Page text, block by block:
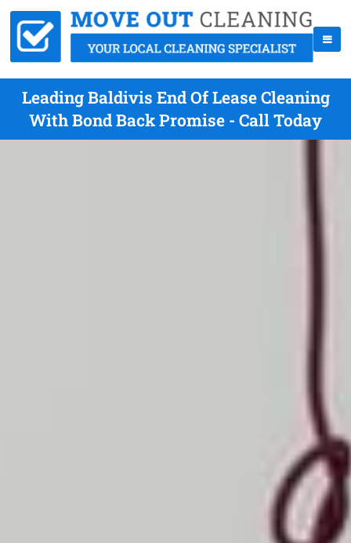
Leading Baldivis End Of Lease Cleaning
With Bond Back Promise - Call Today